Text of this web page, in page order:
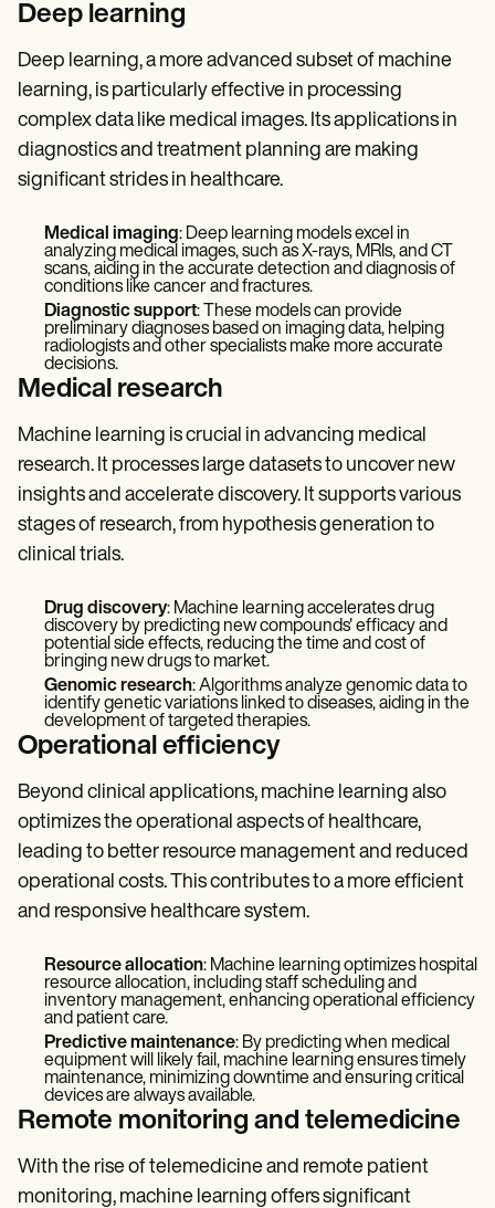
Deep learning
Deep learning, a more advanced subset of machine
learning, is particularly effective in processing
complex data like medical images. Its applications in
diagnostics and treatment planning are making
significant strides in healthcare.
Medical imaging: Deep learning models excel in
analyzing medical images, such as X-rays, MRIs, and CT
scans, aiding in the accurate detection and diagnosis of
conditions like cancer and fractures.
Diagnostic support: These models can provide
preliminary diagnoses based on imaging data, helping
radiologists and other specialists make more accurate
decisions.
Medical research
Machine learning is crucial in advancing medical
research. It processes large datasets to uncover new
insights and accelerate discovery. It supports various
stages of research, from hypothesis generation to
clinical trials.
Drug discovery: Machine learning accelerates drug
discovery by predicting new compounds' efficacy and
potential side effects, reducing the time and cost of
bringing new drugs to market.
Genomic research: Algorithms analyze genomic data to
identify genetic variations linked to diseases, aiding in the
development of targeted therapies.
Operational efficiency
Beyond clinical applications, machine learning also
optimizes the operational aspects of healthcare,
leading to better resource management and reduced
operational costs. This contributes to a more efficient
and responsive healthcare system.
Resource allocation: Machine learning optimizes hospital
resource allocation, including staff scheduling and
inventory management, enhancing operational efficiency
and patient care.
Predictive maintenance: By predicting when medical
equipment will likely fail, machine learning ensures timely
maintenance, minimizing downtime and ensuring critical
devices are always available.
Remote monitoring and telemedicine
With the rise of telemedicine and remote patient
monitoring, machine learning offers significant